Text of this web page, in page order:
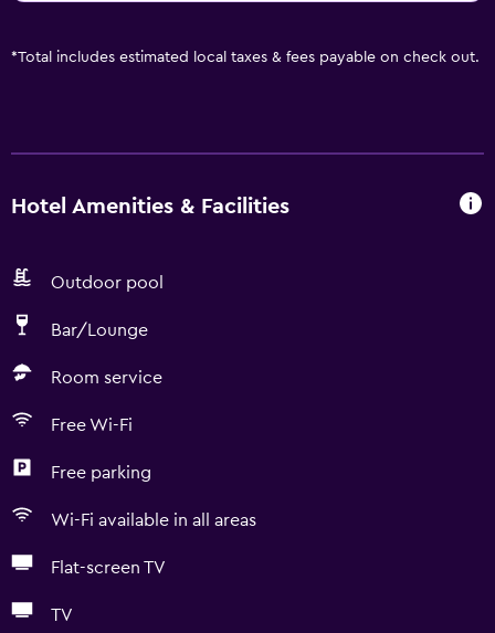
*Total includes estimated local taxes & fees payable on check out.
Hotel Amenities & Facilities
Outdoor pool
Bar/Lounge
Room service
Free Wi-Fi
Free parking
Wi-Fi available in all areas
Flat-screen TV
TV